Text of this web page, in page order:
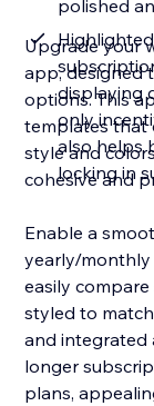
polished
displaying
only
also helps
locking in
Upgrade your
app, designed
options. This
templates that
style and
cohesive and
Enable a
yearly/monthly
easily
styled to match
and integrated
longer
plans,